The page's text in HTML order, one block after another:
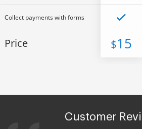
Collect payments with forms
Price $15
Customer